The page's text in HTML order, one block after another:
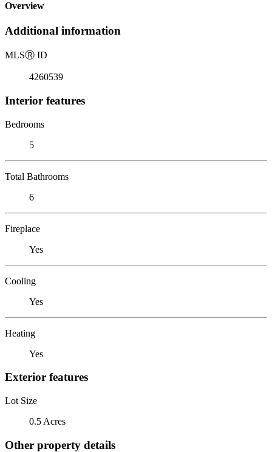
Overview
Additional information
MLSⓇ ID
4260539
Interior features
Bedrooms
5
Total Bathrooms
6
Fireplace
Yes
Cooling
Yes
Heating
Yes
Exterior features
Lot Size
0.5 Acres
Other property details